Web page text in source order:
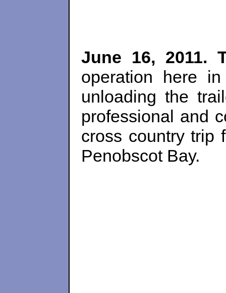
June 16, 2011.
operation here
unloading the
professional and
cross country trip
Penobscot Bay.